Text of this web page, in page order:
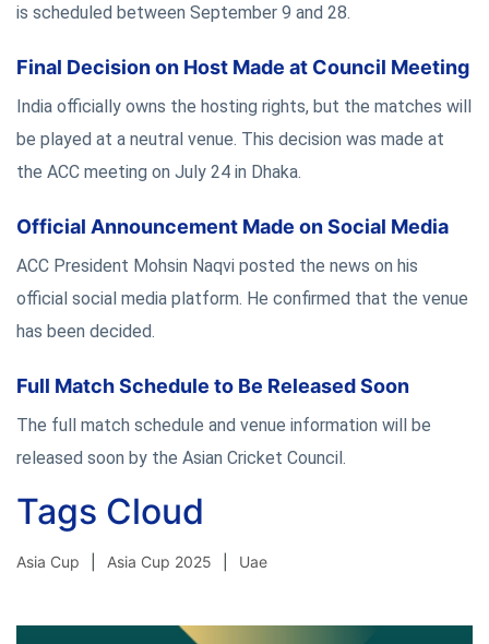
is scheduled between September 9 and 28.
Final Decision on Host Made at Council Meeting
India officially owns the hosting rights, but the matches will
be played at a neutral venue. This decision was made at
the ACC meeting on July 24 in Dhaka.
Official Announcement Made on Social Media
ACC President Mohsin Naqvi posted the news on his
official social media platform. He confirmed that the venue
has been decided.
Full Match Schedule to Be Released Soon
The full match schedule and venue information will be
released soon by the Asian Cricket Council.
Tags Cloud
Asia Cup Asia Cup 2025 Uae